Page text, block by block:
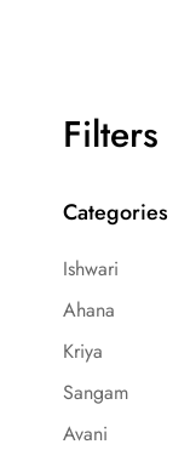
Filters
Categories
Ishwari
Ahana
Kriya
Sangam
Avani